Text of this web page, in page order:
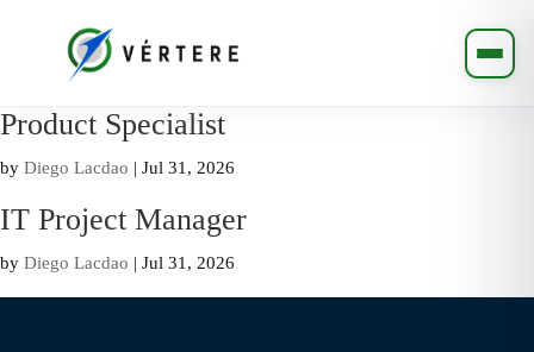
Product Specialist
by Diego Lacdao | Jul 31, 2026
IT Project Manager
by Diego Lacdao | Jul 31, 2026